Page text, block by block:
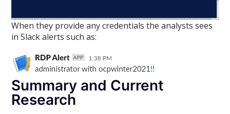
When they provide any credentials the analysts sees
in Slack alerts such as:
Summary and Current
Research